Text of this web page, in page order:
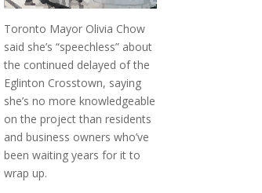
Toronto Mayor Olivia Chow
said she’s “speechless” about
the continued delayed of the
Eglinton Crosstown, saying
she’s no more knowledgeable
on the project than residents
and business owners who’ve
been waiting years for it to
wrap up.